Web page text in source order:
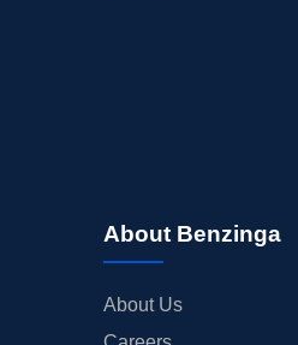
About Benzinga
About Us